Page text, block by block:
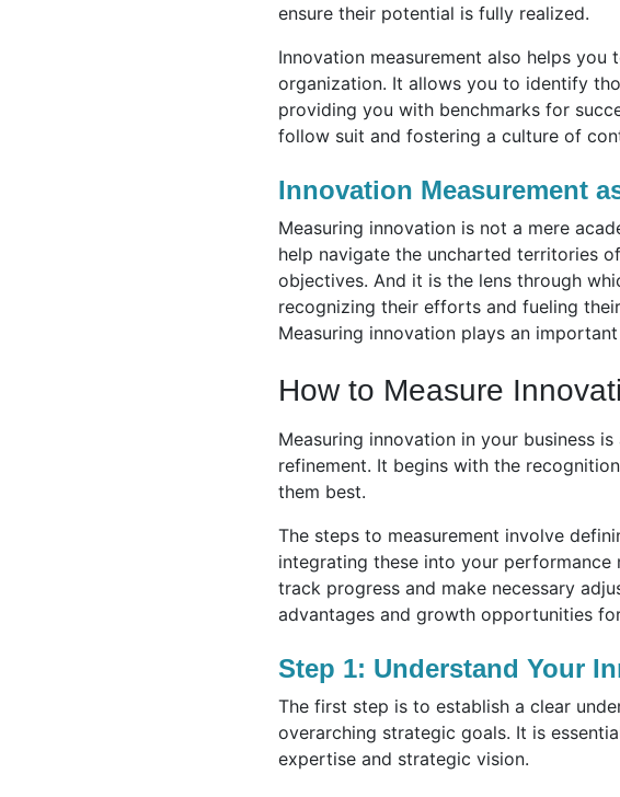
ensure their potential is fully realized.
Innovation measurement also helps
organization. It allows you to identify
providing you with benchmarks for
follow suit and fostering a culture of
Innovation Measurement
Measuring innovation is not a mere
help navigate the uncharted territories
objectives. And it is the lens through
recognizing their efforts and fueling
Measuring innovation plays an
How to Measure
Measuring innovation in your business
refinement. It begins with the
them best.
The steps to measurement involve
integrating these into your performance
track progress and make necessary
advantages and growth opportunities
Step 1: Understand Your
The first step is to establish a clear
overarching strategic goals. It is
expertise and strategic vision.